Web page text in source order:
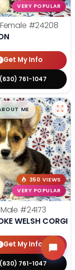
VERY POPULAR
#24208
Get My Info
761-1047
█99 ME
350 VIEWS
VERY POPULAR
#24173
WELSH CORGI
Get My Info
761-1047